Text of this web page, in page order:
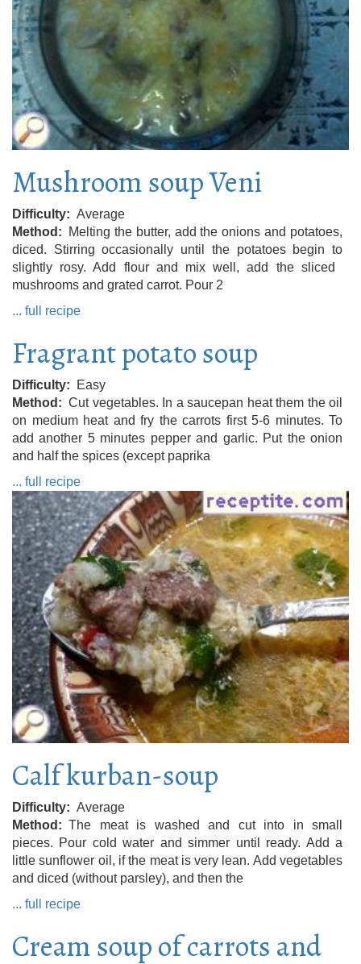
Mushroom soup Veni
Difficulty
Average
Method
Melting the butter, add the onions and potatoes,
diced. Stirring occasionally until the potatoes begin to
slightly rosy. Add flour and mix well, add the sliced ​​
mushrooms and grated carrot. Pour 2
... full recipe
Fragrant potato soup
Difficulty
Easy
Method
Cut vegetables. In a saucepan heat them the oil
on medium heat and fry the carrots first 5-6 minutes. To
add another 5 minutes pepper and garlic. Put the onion
and half the spices (except paprika
... full recipe
Calf kurban-soup
Difficulty
Average
Method
The meat is washed and cut into in small
pieces. Pour cold water and simmer until ready. Add a
little sunflower oil, if the meat is very lean. Add vegetables
and diced (without parsley), and then the
... full recipe
Cream soup of carrots and